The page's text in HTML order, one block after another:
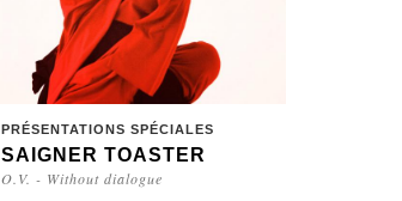
PRÉSENTATIONS SPÉCIALES
SAIGNER TOASTER
O.V. - Without dialogue